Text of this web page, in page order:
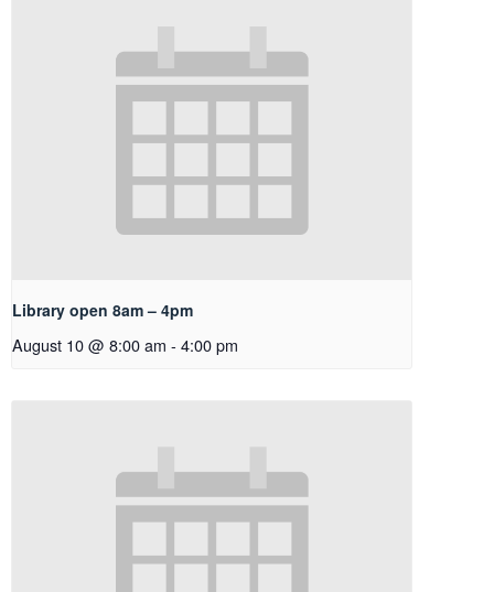
Library open 8am – 4pm
August 10 @ 8:00 am - 4:00 pm